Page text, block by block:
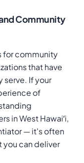
Community
for community
that have
serve. If your
of
in West Hawaiʻi,
— it's often
can deliver